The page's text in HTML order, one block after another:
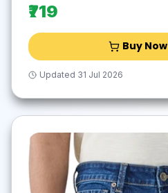
₹719
Buy Now
Updated 31 Jul 2026